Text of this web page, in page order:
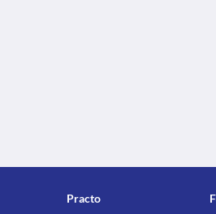
Practo